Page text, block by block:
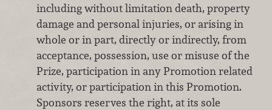
including without limitation death, property
damage and personal injuries, or arising in
whole or in part, directly or indirectly, from
acceptance, possession, use or misuse of the
Prize, participation in any Promotion related
activity, or participation in this Promotion.
Sponsors reserves the right, at its sole